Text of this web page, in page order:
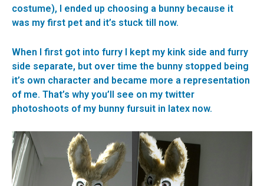
costume), I ended up choosing a bunny because it
was my first pet and it’s stuck till now.
When I first got into furry I kept my kink side and furry
side separate, but over time the bunny stopped being
it’s own character and became more a representation
of me. That’s why you’ll see on my twitter
photoshoots of my bunny fursuit in latex now.